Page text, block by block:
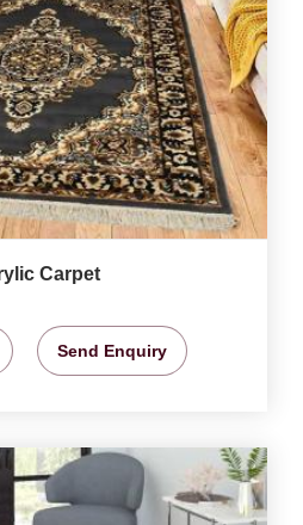
Carpet
Send Enquiry